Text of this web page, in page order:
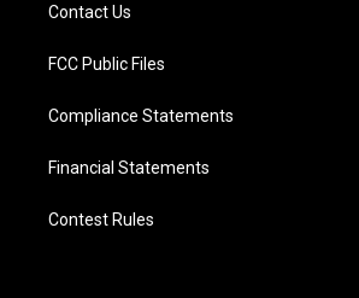
Contact Us
FCC Public Files
Compliance Statements
Financial Statements
Contest Rules